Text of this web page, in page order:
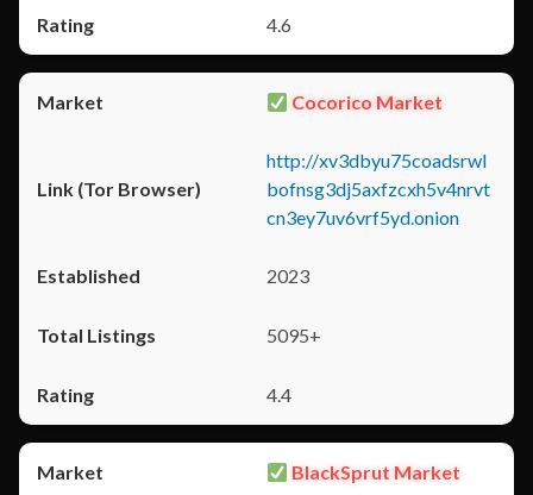
4.6
Cocorico Market
http://xv3dbyu75coadsrwl
bofnsg3dj5axfzcxh5v4nrvt
cn3ey7uv6vrf5yd.onion
2023
5095+
4.4
BlackSprut Market